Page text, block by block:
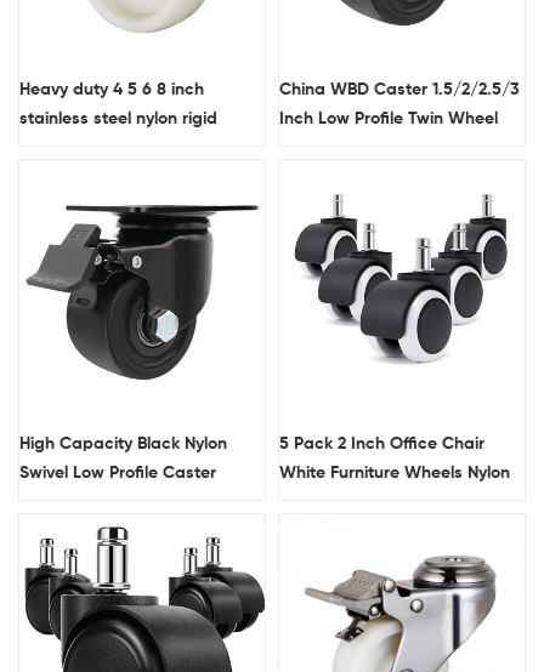
Heavy duty 4 5 6 8 inch
stainless steel nylon rigid
China WBD Caster 1.5/2/2.5/3
Inch Low Profile Twin Wheel
High Capacity Black Nylon
Swivel Low Profile Caster
5 Pack 2 Inch Office Chair
White Furniture Wheels Nylon